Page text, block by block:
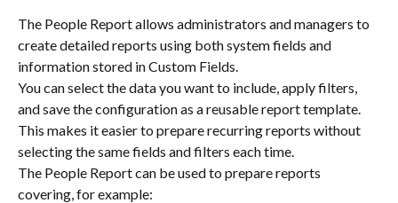
The People Report allows administrators and managers to
create detailed reports using both system fields and
information stored in Custom Fields.
You can select the data you want to include, apply filters,
and save the configuration as a reusable report template.
This makes it easier to prepare recurring reports without
selecting the same fields and filters each time.
The People Report can be used to prepare reports
covering, for example: